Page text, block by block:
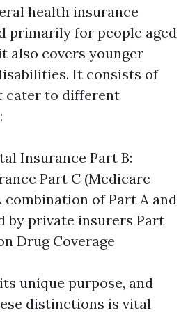
health insurance
primarily for people aged
also covers younger
It consists of
cater to different
Insurance Part B:
Part C (Medicare
combination of Part A and
by private insurers Part
Drug Coverage
unique purpose, and
distinctions is vital